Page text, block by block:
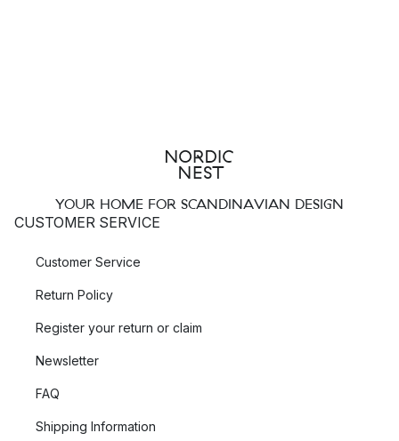
YOUR HOME FOR SCANDINAVIAN DESIGN
CUSTOMER SERVICE
Customer Service
Return Policy
Register your return or claim
Newsletter
FAQ
Shipping Information